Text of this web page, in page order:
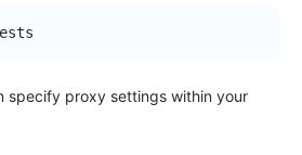
specify proxy settings within your